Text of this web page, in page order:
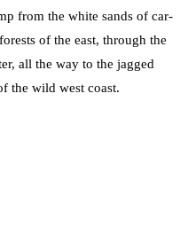
from the white sands of car-
of the east, through the
all the way to the jagged
the wild west coast.